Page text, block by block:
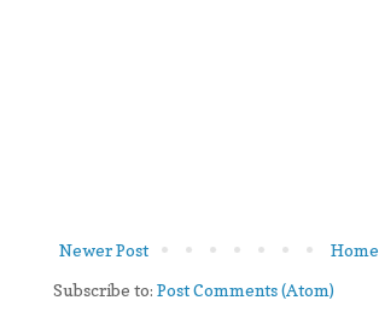
Newer Post
Home
Subscribe to: Post Comments (Atom)